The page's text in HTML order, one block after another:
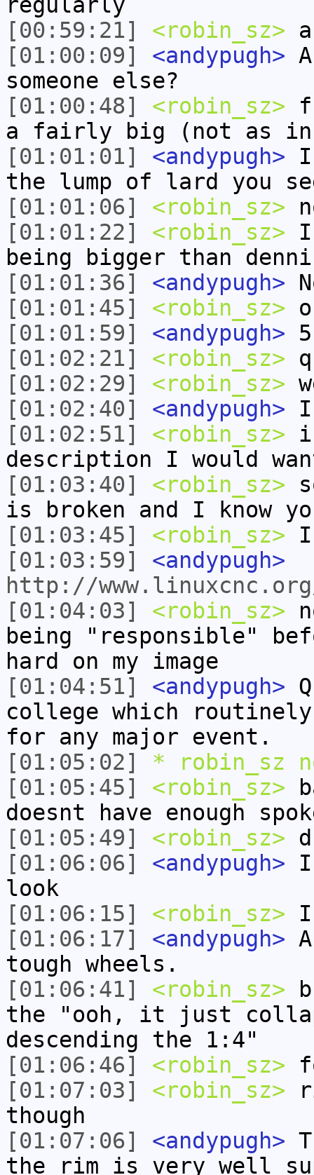
[00:59:21]
<robin_sz>
[01:00:09]
<andypugh>
someone else?
[01:00:48]
<robin_sz>
a fairly big (not as
[01:01:01]
<andypugh> I
the lump of lard you
[01:01:06]
<robin_sz>
[01:01:22]
<robin_sz> I
being bigger than
[01:01:36]
<andypugh>
[01:01:45]
<robin_sz>
[01:01:59]
<andypugh>
[01:02:21]
<robin_sz>
[01:02:29]
<robin_sz>
[01:02:40]
<andypugh> I
[01:02:51]
<robin_sz> i
description I would
[01:03:40]
<robin_sz>
is broken and I know
[01:03:45]
<robin_sz> I
[01:03:59]
<andypugh>
http://
[01:04:03]
<robin_sz>
being "responsible"
hard on my image
[01:04:51]
<andypugh>
college which
for any major event.
[01:05:02]
* robin_sz
[01:05:45]
<robin_sz>
doesnt have enough
[01:05:49]
<robin_sz>
[01:06:06]
<andypugh> I
look
[01:06:15]
<robin_sz> I
[01:06:17]
<andypugh>
tough wheels.
[01:06:41]
<robin_sz>
the "ooh, it just
descending the 1:4"
[01:06:46]
<robin_sz>
[01:07:03]
<robin_sz>
though
[01:07:06]
<andypugh>
the rim is very well